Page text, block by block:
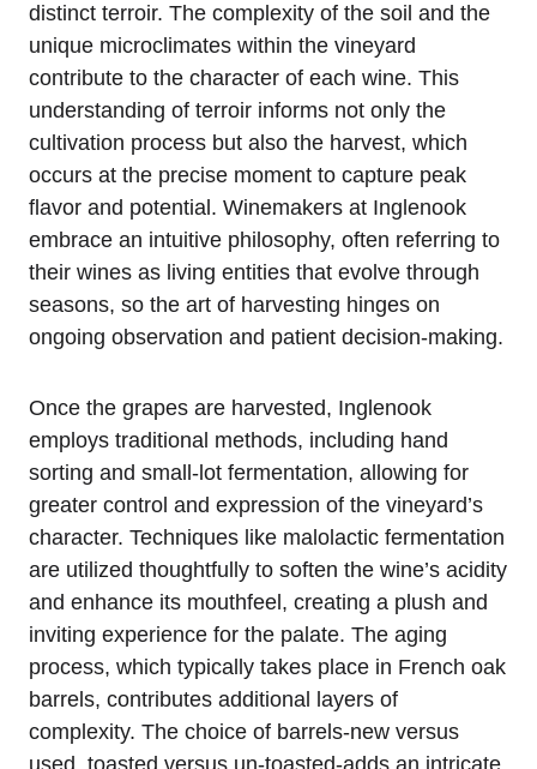
distinct terroir. The complexity of the soil and the
unique microclimates within the vineyard
contribute to the character of each wine. This
understanding of terroir informs not only the
cultivation process but also the harvest, which
occurs at the precise moment to capture peak
flavor and potential. Winemakers at Inglenook
embrace an intuitive philosophy, often referring to
their wines as living entities that evolve through
seasons, so the art of harvesting hinges on
ongoing observation and patient decision-making.
Once the grapes are harvested, Inglenook
employs traditional methods, including hand
sorting and small-lot fermentation, allowing for
greater control and expression of the vineyard’s
character. Techniques like malolactic fermentation
are utilized thoughtfully to soften the wine’s acidity
and enhance its mouthfeel, creating a plush and
inviting experience for the palate. The aging
process, which typically takes place in French oak
barrels, contributes additional layers of
complexity. The choice of barrels-new versus